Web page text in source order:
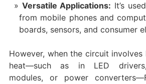
Versatile Applications: It’s
from mobile phones and
boards, sensors, and consumer
However, when the circuit
heat—such as in LED
modules, or power